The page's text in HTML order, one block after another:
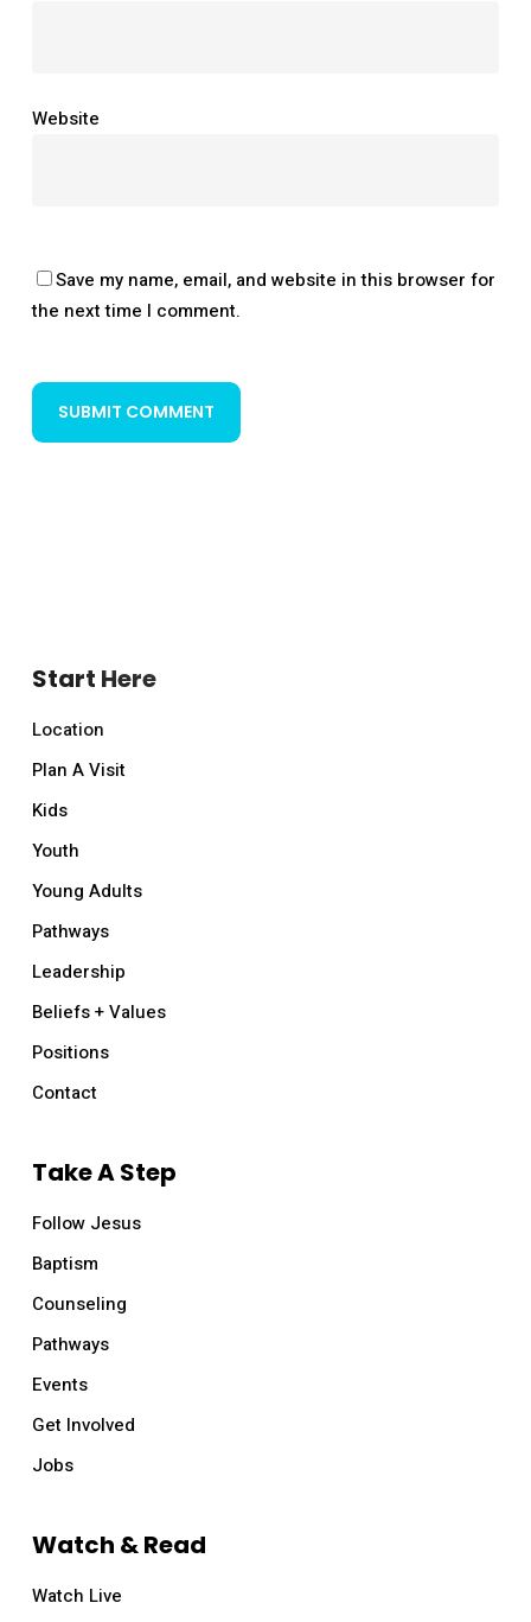
Website
Save my name, email, and website in this browser for
the next time I comment.
Start Here
Location
Plan A Visit
Kids
Youth
Young Adults
Pathways
Leadership
Beliefs + Values
Positions
Contact
Take A Step
Follow Jesus
Baptism
Counseling
Pathways
Events
Get Involved
Jobs
Watch & Read
Watch Live